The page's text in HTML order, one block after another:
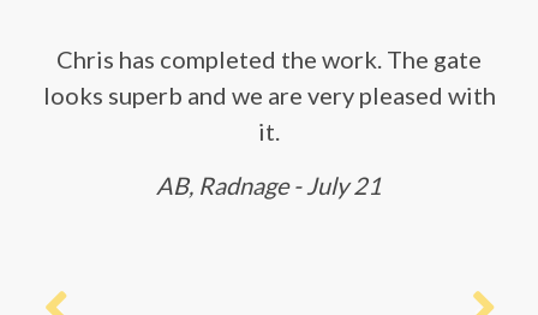
Chris has completed the work. The gate
looks superb and we are very pleased with
it.
AB, Radnage - July 21